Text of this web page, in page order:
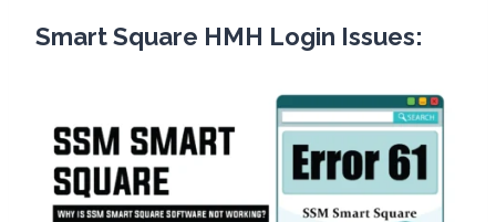
Smart Square HMH Login Issues: